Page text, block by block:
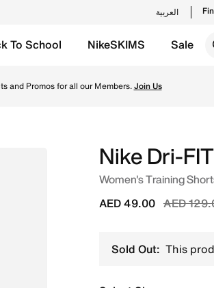
العربية
To School NikeSKIMS Sale
and Promos for all our Members.Join Us
Nike Dri-
Women's Training
Price
AED
AED 49.00
Sold Out: This